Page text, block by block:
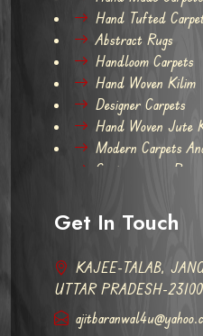
Hand Tufted
Abstract Rugs
Handloom Carpets
Hand Woven Kilim
Designer Carpets
Hand Woven Jute
Modern Carpets
Contemporary Rugs
Get In Touch
KAJEE-TALAB,
UTTAR PRADESH-